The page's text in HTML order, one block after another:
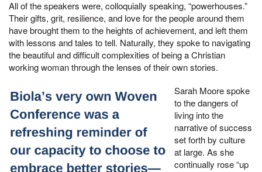
All of the speakers were, colloquially speaking, “powerhouses.”
Their gifts, grit, resilience, and love for the people around them
have brought them to the heights of achievement, and left them
with lessons and tales to tell. Naturally, they spoke to navigating
the beautiful and difficult complexities of being a Christian
working woman through the lenses of their own stories.
Sarah Moore spoke
to the dangers of
living into the
narrative of success
set forth by culture
at large. As she
continually rose “up